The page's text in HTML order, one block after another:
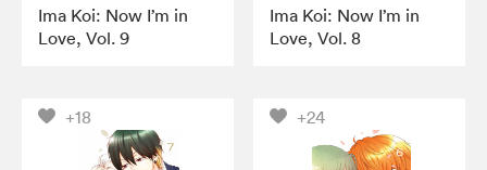
Ima Koi: Now I’m in
Love, Vol. 9
Ima Koi: Now I’m in
Love, Vol. 8
+18 +24